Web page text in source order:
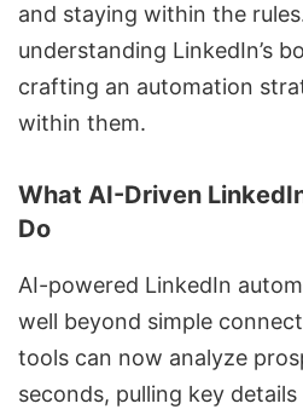
and staying within the
understanding LinkedIn’s
crafting an automation
within them.
What AI-Driven
Do
AI-powered LinkedIn
well beyond simple
tools can now analyze
seconds, pulling key